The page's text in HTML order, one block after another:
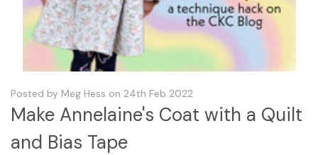
Posted by Meg Hess on 24th Feb 2022
Make Annelaine's Coat with a Quilt
and Bias Tape